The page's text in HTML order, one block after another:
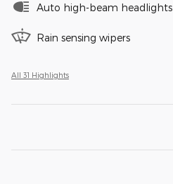
Auto high-beam headlights
Rain sensing wipers
All 31 Highlights